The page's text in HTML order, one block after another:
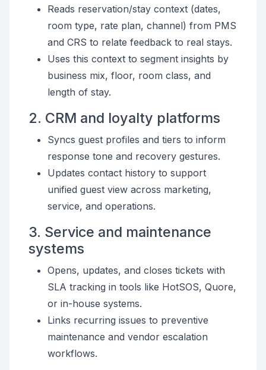
Reads reservation/stay context (dates,
room type, rate plan, channel) from PMS
and CRS to relate feedback to real stays.
Uses this context to segment insights by
business mix, floor, room class, and
length of stay.
2. CRM and loyalty platforms
Syncs guest profiles and tiers to inform
response tone and recovery gestures.
Updates contact history to support
unified guest view across marketing,
service, and operations.
3. Service and maintenance
systems
Opens, updates, and closes tickets with
SLA tracking in tools like HotSOS, Quore,
or in-house systems.
Links recurring issues to preventive
maintenance and vendor escalation
workflows.